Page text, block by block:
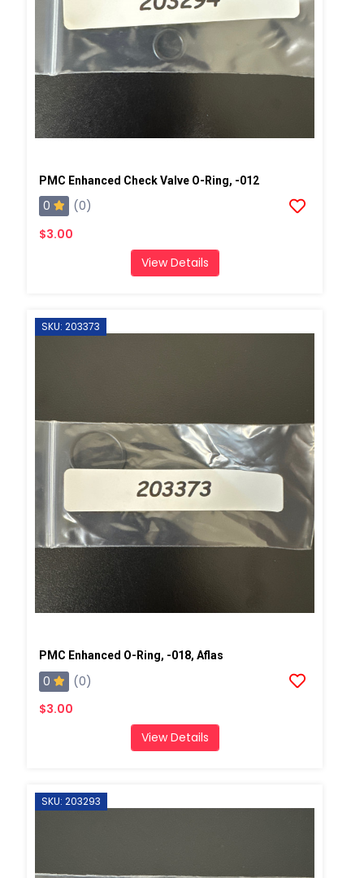
PMC Enhanced Check Valve O-Ring, -012
0
(0)
$3.00
View Details
SKU: 203373
PMC Enhanced O-Ring, -018, Aflas
0
(0)
$3.00
View Details
SKU: 203293